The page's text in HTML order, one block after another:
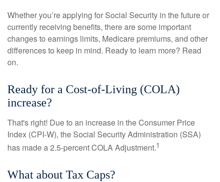
Whether you’re applying for Social Security in the future or
currently receiving benefits, there are some important
changes to earnings limits, Medicare premiums, and other
differences to keep in mind. Ready to learn more? Read
on.
Ready for a Cost-of-Living (COLA)
increase?
That's right! Due to an increase in the Consumer Price
Index (CPI-W), the Social Security Administration (SSA)
has made a 2.5-percent COLA Adjustment.1
What about Tax Caps?